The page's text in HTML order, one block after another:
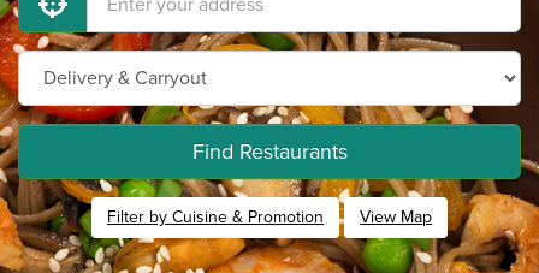
Find Restaurants
Filter by Cuisine & Promotion View Map